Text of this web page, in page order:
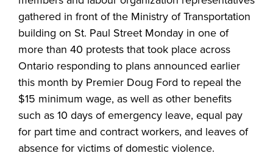
gathered in front of the Ministry of Transportation
building on St. Paul Street Monday in one of
more than 40 protests that took place across
Ontario responding to plans announced earlier
this month by Premier Doug Ford to repeal the
$15 minimum wage, as well as other benefits
such as 10 days of emergency leave, equal pay
for part time and contract workers, and leaves of
absence for victims of domestic violence.